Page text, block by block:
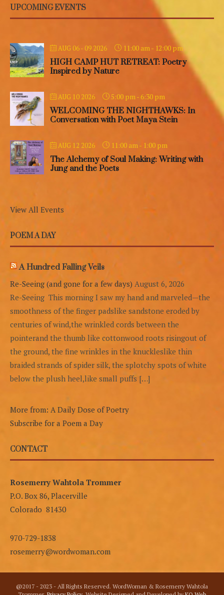
UPCOMING EVENTS
AUG 06 - 09 2026 11:00 am - 12:00 pm
HIGH CAMP HUT RETREAT: Poetry
Inspired by Nature
AUG 10 2026 5:00 pm - 6:30 pm
WELCOMING THE NIGHTHAWKS: In
Conversation with Poet Maya Stein
AUG 12 2026 11:00 am - 1:00 pm
The Alchemy of Soul Making: Writing with
Jung and the Poets
View All Events
POEM A DAY
A Hundred Falling Veils
Re-Seeing (and gone for a few days) August 6, 2026
Re-Seeing This morning I saw my hand and marveled—the
smoothness of the finger padslike sandstone eroded by
centuries of wind,the wrinkled cords between the
pointerand the thumb like cottonwood roots risingout of
the ground, the fine wrinkles in the knuckleslike thin
braided strands of spider silk, the splotchy spots of white
below the plush heel,like small puffs […]
More from: A Daily Dose of Poetry
Subscribe for a Poem a Day
CONTACT
Rosemerry Wahtola Trommer
P.O. Box 86, Placerville
Colorado 81430
970-729-1838
rosemerry@wordwoman.com
@2017 - 2023 - All Rights Reserved. WordWoman & Rosemerry Wahtola